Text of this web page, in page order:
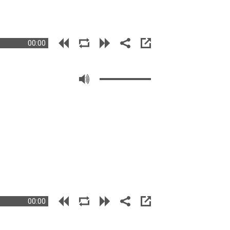
00:00
00:00